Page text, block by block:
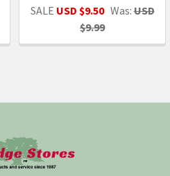
SALE USD $9.50 Was:USD
$9.99